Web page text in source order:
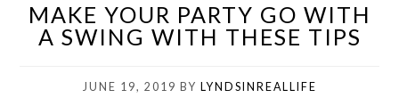
MAKE YOUR PARTY GO WITH
A SWING WITH THESE TIPS
JUNE 19, 2019 BY LYNDSINREALLIFE